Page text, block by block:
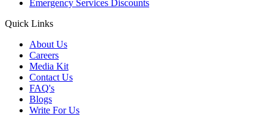
Emergency Services Discounts
Quick Links
About Us
Careers
Media Kit
Contact Us
FAQ's
Blogs
Write For Us